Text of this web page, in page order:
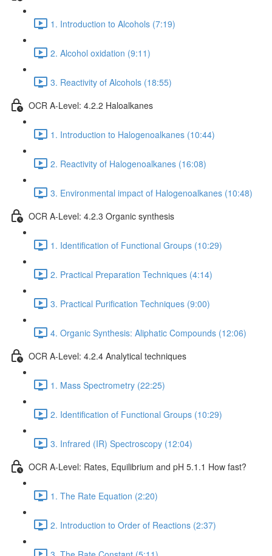
1. Introduction to Alcohols (7:19)
2. Alcohol oxidation (9:11)
3. Reactivity of Alcohols (18:55)
OCR A-Level: 4.2.2 Haloalkanes
1. Introduction to Halogenoalkanes (10:44)
2. Reactivity of Halogenoalkanes (16:08)
3. Environmental impact of Halogenoalkanes (10:48)
OCR A-Level: 4.2.3 Organic synthesis
1. Identification of Functional Groups (10:29)
2. Practical Preparation Techniques (4:14)
3. Practical Purification Techniques (9:00)
4. Organic Synthesis: Aliphatic Compounds (12:06)
OCR A-Level: 4.2.4 Analytical techniques
1. Mass Spectrometry (22:25)
2. Identification of Functional Groups (10:29)
3. Infrared (IR) Spectroscopy (12:04)
OCR A-Level: Rates, Equilibrium and pH 5.1.1 How fast?
1. The Rate Equation (2:20)
2. Introduction to Order of Reactions (2:37)